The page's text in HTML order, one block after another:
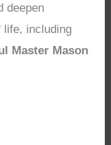
deepen
life, including
Master Mason